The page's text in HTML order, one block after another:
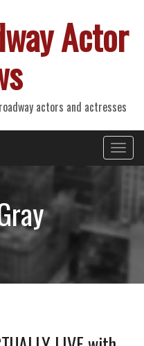
Actor
actors and actresses